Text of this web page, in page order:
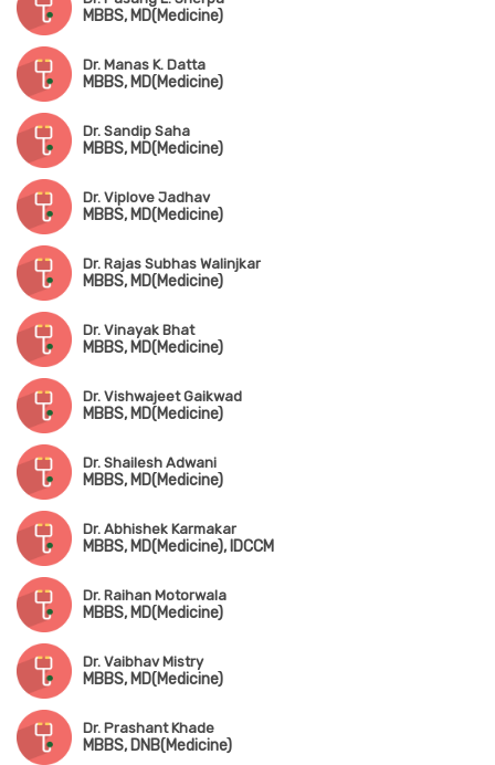
MBBS, MD(Medicine)
Dr. Manas K. Datta
MBBS, MD(Medicine)
Dr. Sandip Saha
MBBS, MD(Medicine)
Dr. Viplove Jadhav
MBBS, MD(Medicine)
Dr. Rajas Subhas Walinjkar
MBBS, MD(Medicine)
Dr. Vinayak Bhat
MBBS, MD(Medicine)
Dr. Vishwajeet Gaikwad
MBBS, MD(Medicine)
Dr. Shailesh Adwani
MBBS, MD(Medicine)
Dr. Abhishek Karmakar
MBBS, MD(Medicine), IDCCM
Dr. Raihan Motorwala
MBBS, MD(Medicine)
Dr. Vaibhav Mistry
MBBS, MD(Medicine)
Dr. Prashant Khade
MBBS, DNB(Medicine)